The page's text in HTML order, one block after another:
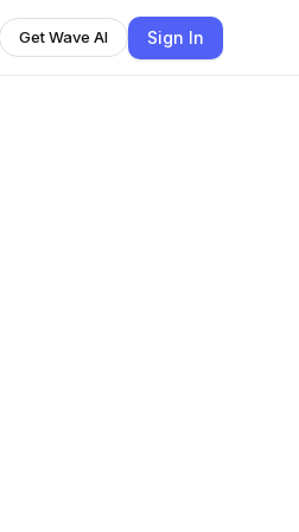
Get Wave AI Sign In